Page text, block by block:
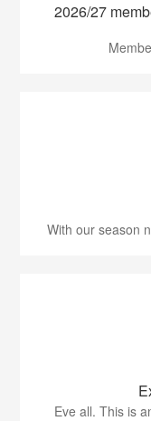
2026/27
With our season
Eve all. This is